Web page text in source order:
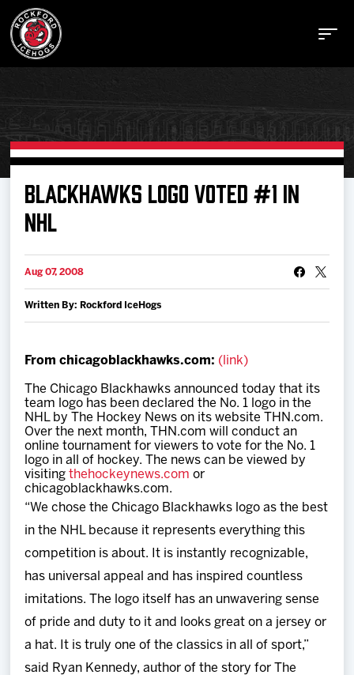
Buy Tickets
Schedule
Tickets
News
Shop
Multimedia
Community
BLACKHAWKS LOGO VOTED #1 IN
NHL
Aug 07, 2008
Written By: Rockford IceHogs
From chicagoblackhawks.com: (link)
The Chicago Blackhawks announced today that its
team logo has been declared the No. 1 logo in the
NHL by The Hockey News on its website THN.com.
Over the next month, THN.com will conduct an
online tournament for viewers to vote for the No. 1
logo in all of hockey. The news can be viewed by
visitingthehockeynews.com or
chicagoblackhawks.com.
“We chose the Chicago Blackhawks logo as the best
in the NHL because it represents everything this
competition is about. It is instantly recognizable,
has universal appeal and has inspired countless
imitations. The logo itself has an unwavering sense
of pride and duty to it and looks great on a jersey or
a hat. It is truly one of the classics in all of sport,”
said Ryan Kennedy, author of the story for The